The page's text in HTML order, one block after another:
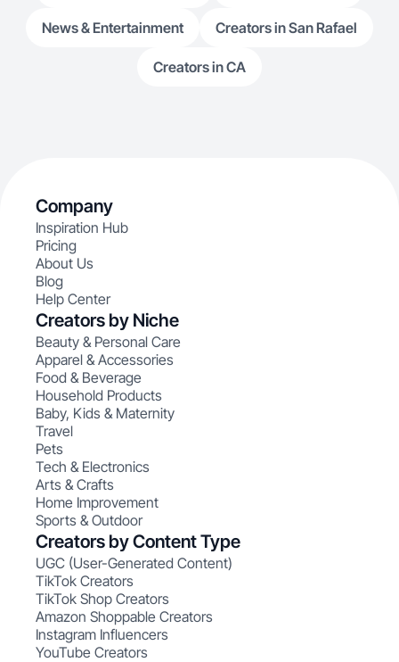
News & Entertainment Creators in San Rafael
Creators in CA
Company
Inspiration Hub
Pricing
About Us
Blog
Help Center
Creators by Niche
Beauty & Personal Care
Apparel & Accessories
Food & Beverage
Household Products
Baby, Kids & Maternity
Travel
Pets
Tech & Electronics
Arts & Crafts
Home Improvement
Sports & Outdoor
Creators by Content Type
UGC (User-Generated Content)
TikTok Creators
TikTok Shop Creators
Amazon Shoppable Creators
Instagram Influencers
YouTube Creators